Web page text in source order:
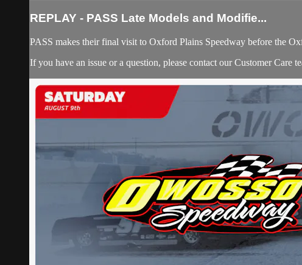
REPLAY - PASS Late Models and Modifie...
PASS makes their final visit to Oxford Plains Speedway before the
If you have an issue or a question, please contact our Customer Care